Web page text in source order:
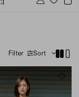
Filter Sort